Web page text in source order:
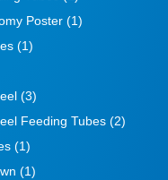
Poster (1)
(1)
(3)
Feeding Tubes (2)
(1)
(1)